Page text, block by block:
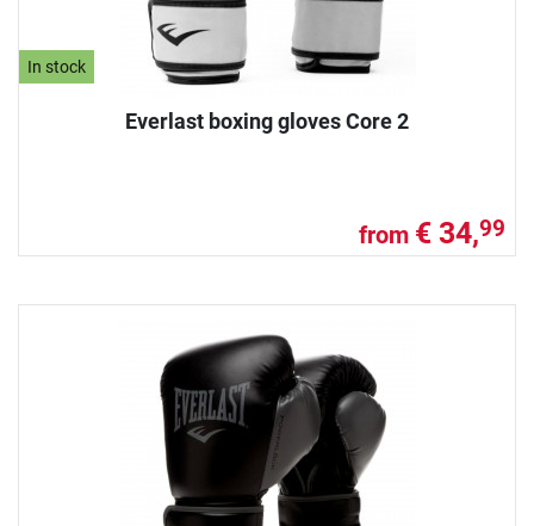
In stock
Everlast boxing gloves Core 2
from € 34,99